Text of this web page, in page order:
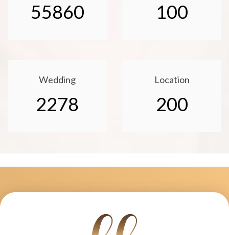
55860 100
Wedding
2278
Location
200